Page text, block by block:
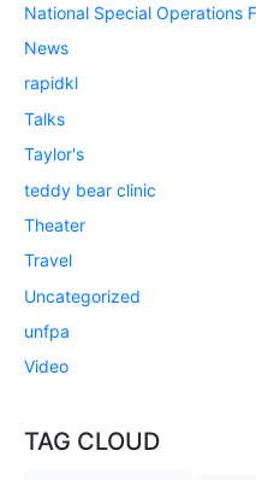
National Special Operations
News
rapidkl
Talks
Taylor's
teddy bear clinic
Theater
Travel
Uncategorized
unfpa
Video
TAG CLOUD